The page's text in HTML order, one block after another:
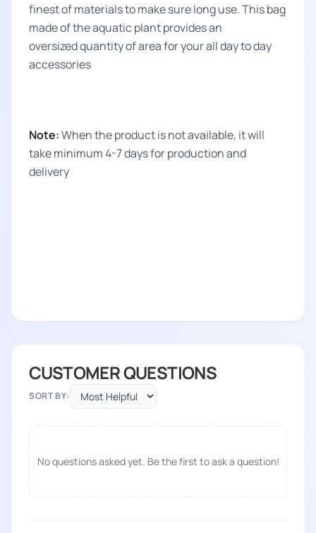
finest of materials to make sure long use. This bag
made of the aquatic plant provides an
oversized quantity of area for your all day to day
accessories
Note:When the product is not available, it will
take minimum 4-7 days for production and
delivery
CUSTOMER QUESTIONS
SORT BY:
No questions asked yet. Be the first to ask a question!